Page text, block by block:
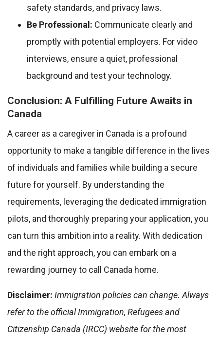
safety standards, and privacy laws.
Be Professional: Communicate clearly and
promptly with potential employers. For video
interviews, ensure a quiet, professional
background and test your technology.
Conclusion: A Fulfilling Future Awaits in
Canada
A career as a caregiver in Canada is a profound
opportunity to make a tangible difference in the lives
of individuals and families while building a secure
future for yourself. By understanding the
requirements, leveraging the dedicated immigration
pilots, and thoroughly preparing your application, you
can turn this ambition into a reality. With dedication
and the right approach, you can embark on a
rewarding journey to call Canada home.
Disclaimer: Immigration policies can change. Always
refer to the official Immigration, Refugees and
Citizenship Canada (IRCC) website for the most